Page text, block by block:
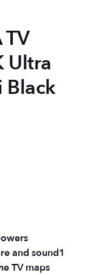
Ultra
Black
and sound1
TV maps